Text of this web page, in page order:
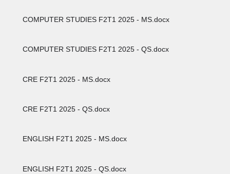
COMPUTER STUDIES F2T1 2025 - MS.docx
COMPUTER STUDIES F2T1 2025 - QS.docx
CRE F2T1 2025 - MS.docx
CRE F2T1 2025 - QS.docx
ENGLISH F2T1 2025 - MS.docx
ENGLISH F2T1 2025 - QS.docx